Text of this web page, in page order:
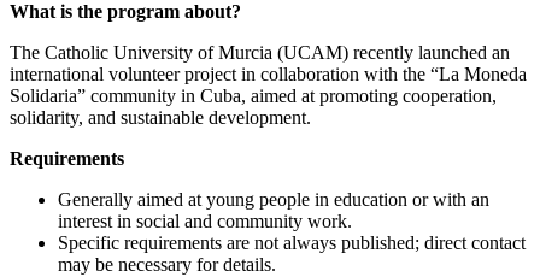
What is the program about?
The Catholic University of Murcia (UCAM) recently launched an
international volunteer project in collaboration with the “La Moneda
Solidaria” community in Cuba, aimed at promoting cooperation,
solidarity, and sustainable development.
Requirements
Generally aimed at young people in education or with an
interest in social and community work.
Specific requirements are not always published; direct contact
may be necessary for details.